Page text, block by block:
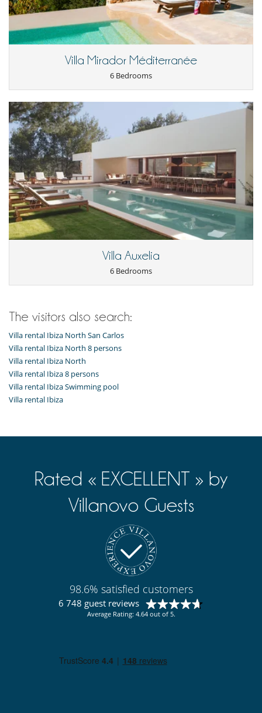
Villa Mirador Méditerranée
6 Bedrooms
Villa Auxelia
6 Bedrooms
The visitors also search:
Villa rental Ibiza North San Carlos
Villa rental Ibiza North 8 persons
Villa rental Ibiza North
Villa rental Ibiza 8 persons
Villa rental Ibiza Swimming pool
Villa rental Ibiza
Rated « EXCELLENT » by
Villanovo Guests
98.6% satisfied customers
6 748 guest reviews
Average Rating: 4.64 out of 5.